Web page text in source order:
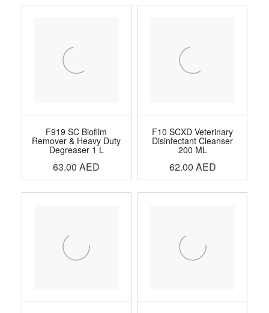
F919 SC Biofilm
Remover & Heavy Duty
Degreaser 1 L
63.00 AED
F10 SCXD Veterinary
Disinfectant Cleanser
200 ML
62.00 AED